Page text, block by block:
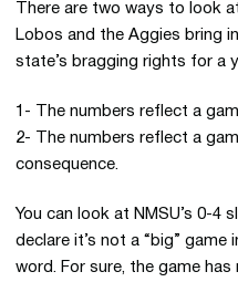
There are two ways to look
Lobos and the Aggies bring
state’s bragging rights for a
1- The numbers reflect a
2- The numbers reflect a
consequence.
You can look at NMSU’s 0-4
declare it’s not a “big”
word. For sure, the game has